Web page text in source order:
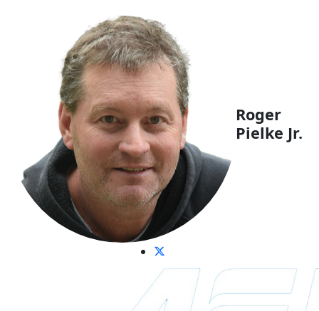
Roger
Pielke Jr.